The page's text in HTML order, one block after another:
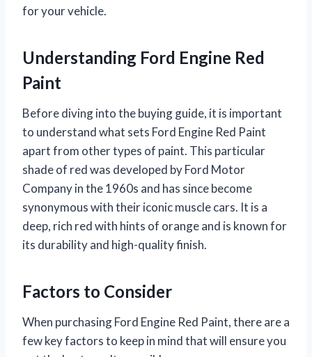
for your vehicle.
Understanding Ford Engine Red
Paint
Before diving into the buying guide, it is important
to understand what sets Ford Engine Red Paint
apart from other types of paint. This particular
shade of red was developed by Ford Motor
Company in the 1960s and has since become
synonymous with their iconic muscle cars. It is a
deep, rich red with hints of orange and is known for
its durability and high-quality finish.
Factors to Consider
When purchasing Ford Engine Red Paint, there are a
few key factors to keep in mind that will ensure you